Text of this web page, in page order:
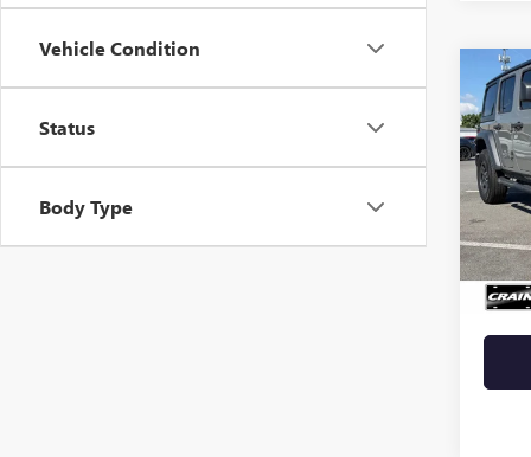
Vehicle Condition
Status
Body Type
USED
VIN:
Retail
Crain